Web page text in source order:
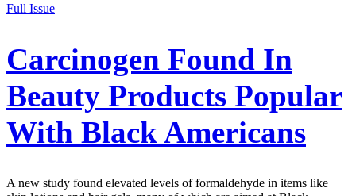
Full Issue
Carcinogen Found In
Beauty Products Popular
With Black Americans
A new study found elevated levels of formaldehyde in items like